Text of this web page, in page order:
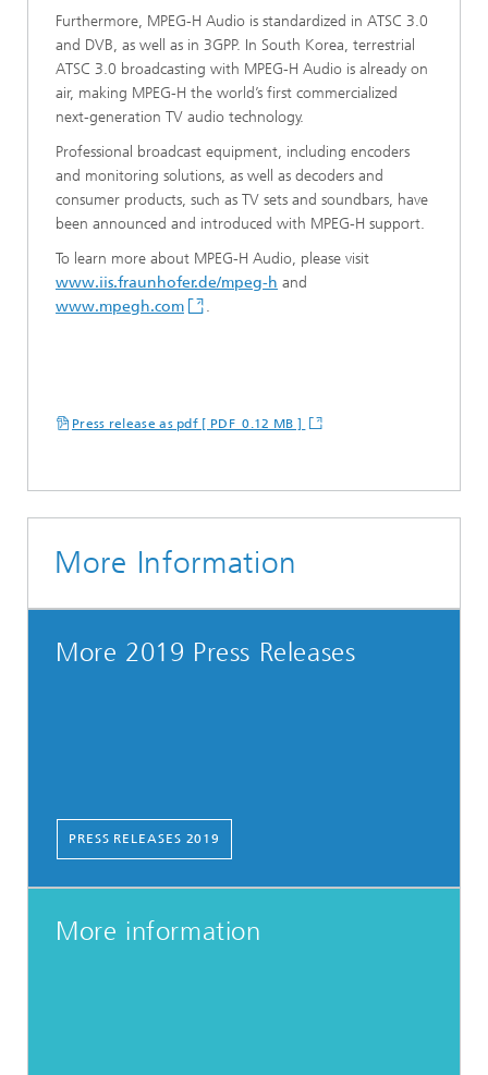
Furthermore, MPEG-H Audio is standardized in ATSC 3.0
and DVB, as well as in 3GPP. In South Korea, terrestrial
ATSC 3.0 broadcasting with MPEG-H Audio is already on
air, making MPEG-H the world’s first commercialized
next-generation TV audio technology.
Professional broadcast equipment, including encoders
and monitoring solutions, as well as decoders and
consumer products, such as TV sets and soundbars, have
been announced and introduced with MPEG-H support.
To learn more about MPEG-H Audio, please visit
www.iis.fraunhofer.de/mpeg-h and
www.mpegh.com
.
Press release as pdf [ PDF 0.12 MB ]
More Information
More 2019 Press Releases
PRESS RELEASES 2019
More information